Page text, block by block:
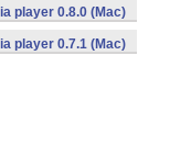
player 0.8.0 (Mac)
player 0.7.1 (Mac)